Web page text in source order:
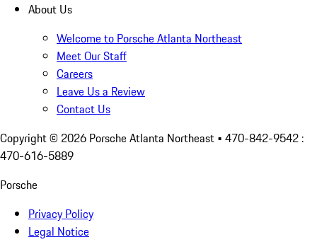
About Us
Welcome to Porsche Atlanta Northeast
Meet Our Staff
Careers
Leave Us a Review
Contact Us
Copyright © 2026 Porsche Atlanta Northeast • 470-842-9542 :
470-616-5889
Porsche
Privacy Policy
Legal Notice